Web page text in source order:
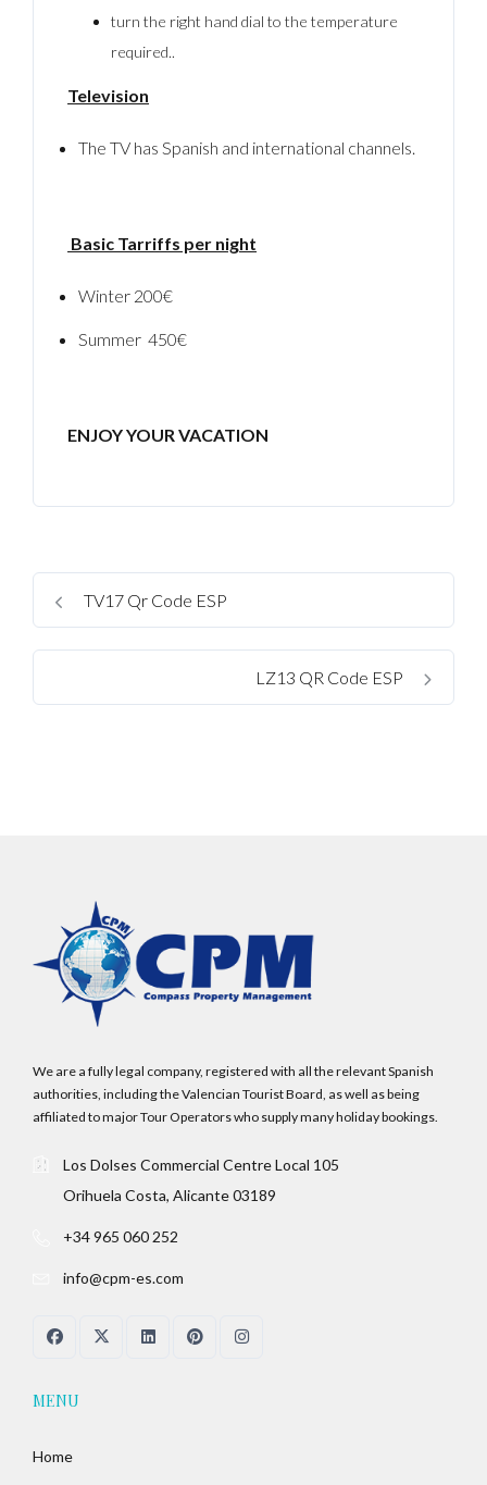
turn the right hand dial to the temperature
required..
Television
The TV has Spanish and international channels.
Basic Tarriffs per night
Winter 200€
Summer 450€
ENJOY YOUR VACATION
TV17 Qr Code ESP
LZ13 QR Code ESP
We are a fully legal company, registered with all the relevant Spanish
authorities, including the Valencian Tourist Board, as well as being
affiliated to major Tour Operators who supply many holiday bookings.
Los Dolses Commercial Centre Local 105
Orihuela Costa, Alicante 03189
+34 965 060 252
info@cpm-es.com
MENU
Home
LOGIN
administrator.
Lost your password?